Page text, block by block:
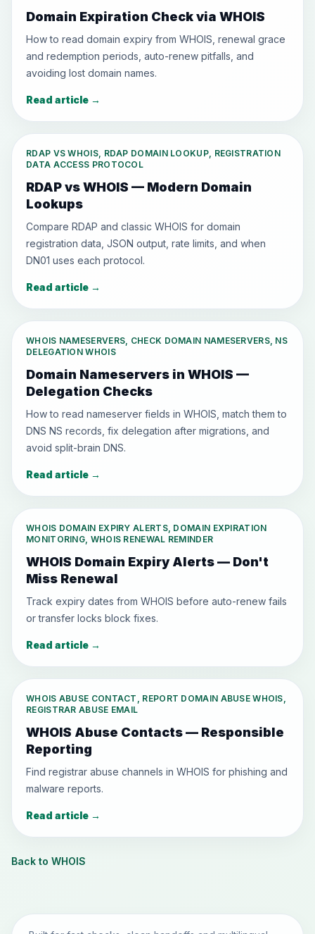
Domain Expiration Check via WHOIS
How to read domain expiry from WHOIS, renewal grace
and redemption periods, auto-renew pitfalls, and
avoiding lost domain names.
Read article →
RDAP VS WHOIS, RDAP DOMAIN LOOKUP, REGISTRATION
DATA ACCESS PROTOCOL
RDAP vs WHOIS — Modern Domain
Lookups
Compare RDAP and classic WHOIS for domain
registration data, JSON output, rate limits, and when
DN01 uses each protocol.
Read article →
WHOIS NAMESERVERS, CHECK DOMAIN NAMESERVERS, NS
DELEGATION WHOIS
Domain Nameservers in WHOIS —
Delegation Checks
How to read nameserver fields in WHOIS, match them to
DNS NS records, fix delegation after migrations, and
avoid split-brain DNS.
Read article →
WHOIS DOMAIN EXPIRY ALERTS, DOMAIN EXPIRATION
MONITORING, WHOIS RENEWAL REMINDER
WHOIS Domain Expiry Alerts — Don't
Miss Renewal
Track expiry dates from WHOIS before auto-renew fails
or transfer locks block fixes.
Read article →
WHOIS ABUSE CONTACT, REPORT DOMAIN ABUSE WHOIS,
REGISTRAR ABUSE EMAIL
WHOIS Abuse Contacts — Responsible
Reporting
Find registrar abuse channels in WHOIS for phishing and
malware reports.
Read article →
Back to WHOIS